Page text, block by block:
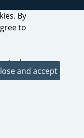
By
to